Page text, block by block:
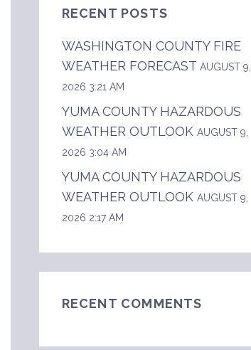
RECENT POSTS
WASHINGTON COUNTY FIRE
WEATHER FORECAST AUGUST 9,
2026 3:21 AM
YUMA COUNTY HAZARDOUS
WEATHER OUTLOOK AUGUST 9,
2026 3:04 AM
YUMA COUNTY HAZARDOUS
WEATHER OUTLOOK AUGUST 9,
2026 2:17 AM
RECENT COMMENTS